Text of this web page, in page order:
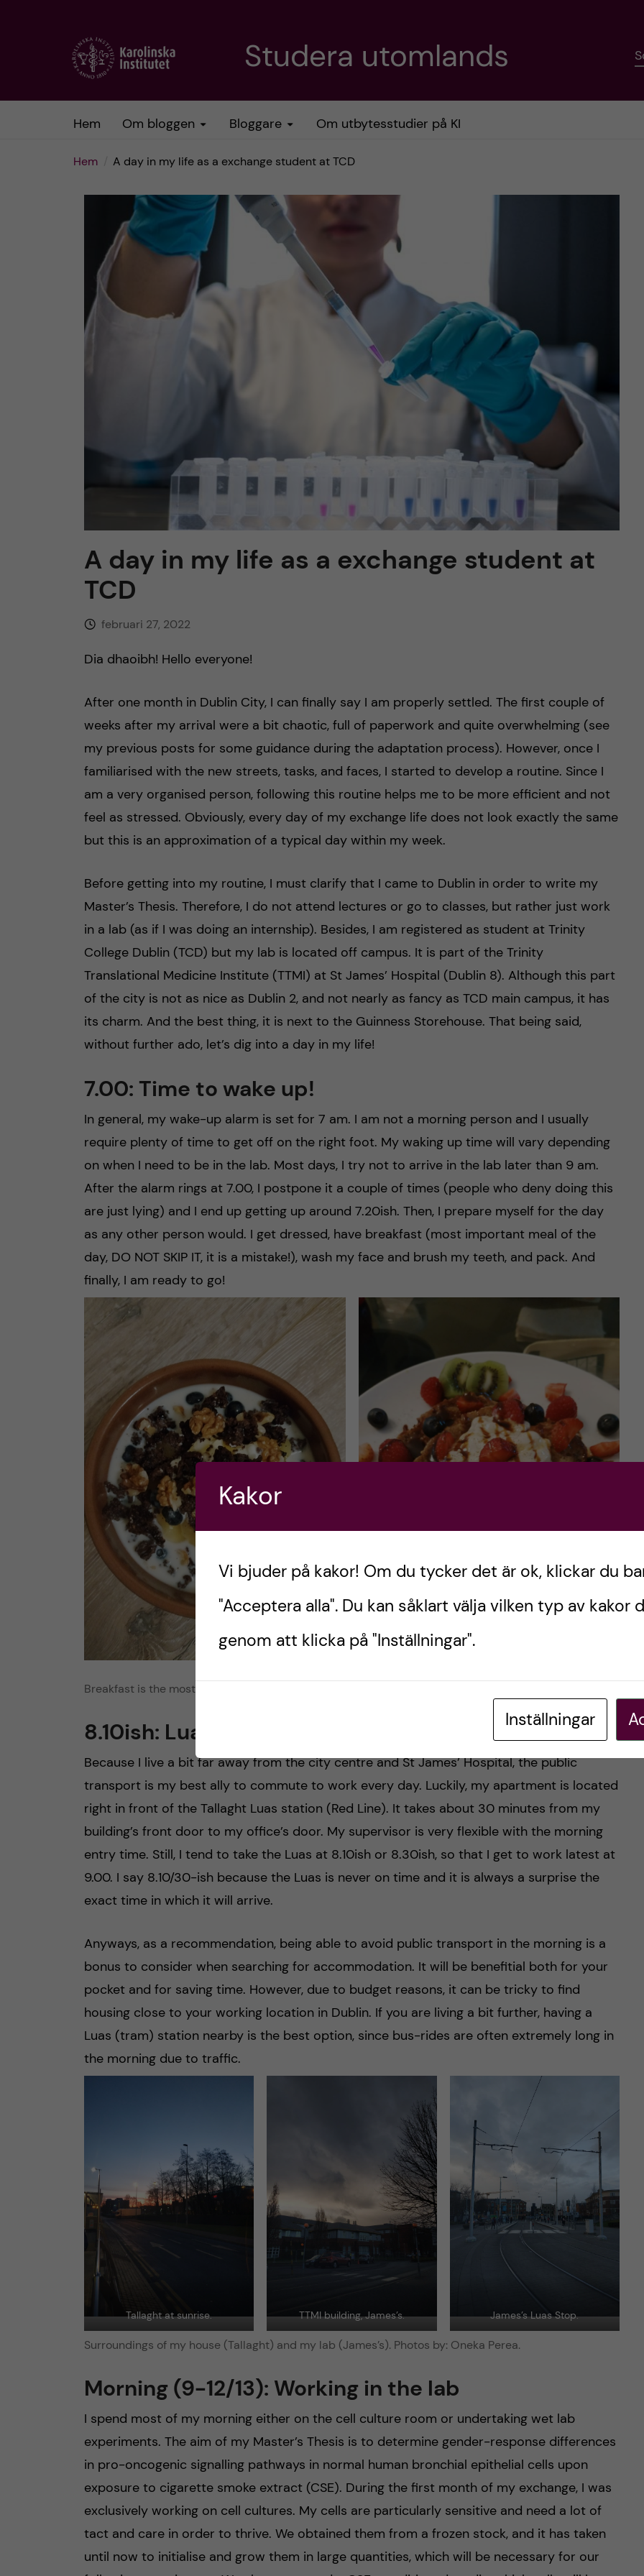
Studera utomlands
Hem Om bloggen Bloggare Om utbytesstudier på KI
Hem A day in my life as a exchange student at TCD
A day in my life as a exchange student at
TCD
februari 27, 2022
Dia dhaoibh! Hello everyone!
After one month in Dublin City, I can finally say I am properly settled. The first couple of
weeks after my arrival were a bit chaotic, full of paperwork and quite overwhelming (see
my previous posts for some guidance during the adaptation process). However, once I
familiarised with the new streets, tasks, and faces, I started to develop a routine. Since I
am a very organised person, following this routine helps me to be more efficient and not
feel as stressed. Obviously, every day of my exchange life does not look exactly the same
but this is an approximation of a typical day within my week.
Before getting into my routine, I must clarify that I came to Dublin in order to write my
Master’s Thesis. Therefore, I do not attend lectures or go to classes, but rather just work
in a lab (as if I was doing an internship). Besides, I am registered as student at Trinity
College Dublin (TCD) but my lab is located off campus. It is part of the Trinity
Translational Medicine Institute (TTMI) at St James’ Hospital (Dublin 8). Although this part
of the city is not as nice as Dublin 2, and not nearly as fancy as TCD main campus, it has
its charm. And the best thing, it is next to the Guinness Storehouse. That being said,
without further ado, let’s dig into a day in my life!
7.00: Time to wake up!
In general, my wake-up alarm is set for 7 am. I am not a morning person and I usually
require plenty of time to get off on the right foot. My waking up time will vary depending
on when I need to be in the lab. Most days, I try not to arrive in the lab later than 9 am.
After the alarm rings at 7.00, I postpone it a couple of times (people who deny doing this
are just lying) and I end up getting up around 7.20ish. Then, I prepare myself for the day
as any other person would. I get dressed, have breakfast (most important meal of the
day, DO NOT SKIP IT, it is a mistake!), wash my face and brush my teeth, and pack. And
finally, I am ready to go!
Breakfast is the most important meal of the day, and my favourite! Photos by: Oneka Perea.
8.10ish: Luas to work
Because I live a bit far away from the city centre and St James’ Hospital, the public
transport is my best ally to commute to work every day. Luckily, my apartment is located
right in front of the Tallaght Luas station (Red Line). It takes about 30 minutes from my
building’s front door to my office’s door. My supervisor is very flexible with the morning
entry time. Still, I tend to take the Luas at 8.10ish or 8.30ish, so that I get to work latest at
9.00. I say 8.10/30-ish because the Luas is never on time and it is always a surprise the
exact time in which it will arrive.
Anyways, as a recommendation, being able to avoid public transport in the morning is a
bonus to consider when searching for accommodation. It will be benefitial both for your
pocket and for saving time. However, due to budget reasons, it can be tricky to find
housing close to your working location in Dublin. If you are living a bit further, having a
Luas (tram) station nearby is the best option, since bus-rides are often extremely long in
the morning due to traffic.
Tallaght at sunrise. TTMI building, James’s. James’s Luas Stop.
Surroundings of my house (Tallaght) and my lab (James’s). Photos by: Oneka Perea.
Morning (9-12/13): Working in the lab
I spend most of my morning either on the cell culture room or undertaking wet lab
experiments. The aim of my Master’s Thesis is to determine gender-response differences
in pro-oncogenic signalling pathways in normal human bronchial epithelial cells upon
exposure to cigarette smoke extract (CSE). During the first month of my exchange, I was
exclusively working on cell cultures. My cells are particularly sensitive and need a lot of
tact and care in order to thrive. We obtained them from a frozen stock, and it has taken
until now to initialise and grow them in large quantities, which will be necessary for our
Kakor
Vi bjuder på kakor! Om du tycker det är ok, klickar du
"Acceptera alla". Du kan såklart välja vilken typ av kakor
genom att klicka på "Inställningar".
Inställningar